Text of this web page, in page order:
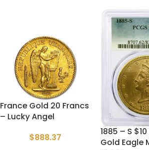
France Gold 20 Francs
– Lucky Angel
$888.37
1885 – S
Gold Eagle